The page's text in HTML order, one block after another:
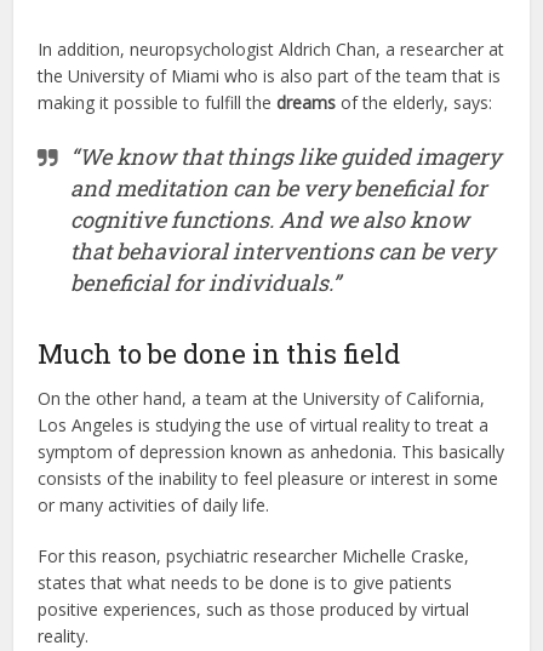
In addition, neuropsychologist Aldrich Chan, a researcher at
the University of Miami who is also part of the team that is
making it possible to fulfill thedreams of the elderly, says:
“We know that things like guided imagery
and meditation can be very beneficial for
cognitive functions. And we also know
that behavioral interventions can be very
beneficial for individuals.”
Much to be done in this field
On the other hand, a team at the University of California,
Los Angeles is studying the use of virtual reality to treat a
symptom of depression known as anhedonia. This basically
consists of the inability to feel pleasure or interest in some
or many activities of daily life.
For this reason, psychiatric researcher Michelle Craske,
states that what needs to be done is to give patients
positive experiences, such as those produced by virtual
reality.